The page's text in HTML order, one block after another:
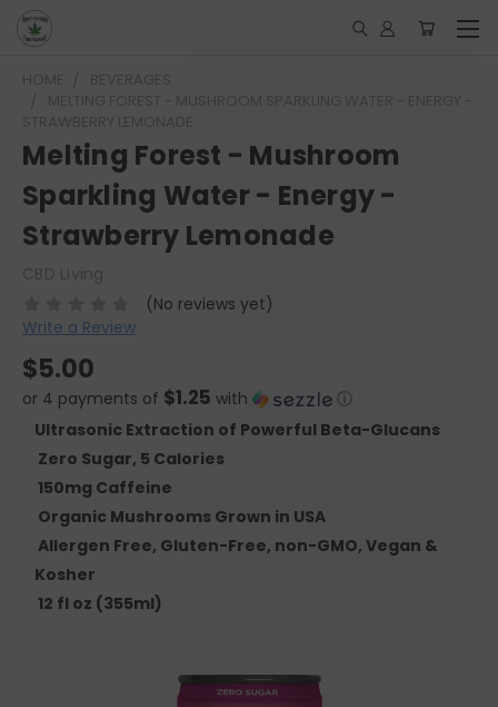
Melting Forest - Mushroom
Sparkling Water - Energy -
Strawberry Lemonade
(No reviews yet)
Write a Review
$5.00
or 4 payments of $1.25 with
ⓘ
Ultrasonic Extraction of Powerful Beta-Glucans
Zero Sugar, 5 Calories
150mg Caffeine
Organic Mushrooms Grown in USA
Allergen Free, Gluten-Free, non-GMO, Vegan &
Kosher
12 fl oz (355ml)